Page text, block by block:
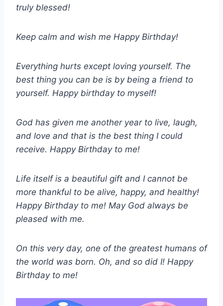
truly blessed!
Keep calm and wish me Happy Birthday!
Everything hurts except loving yourself. The
best thing you can be is by being a friend to
yourself. Happy birthday to myself!
God has given me another year to live, laugh,
and love and that is the best thing I could
receive. Happy Birthday to me!
Life itself is a beautiful gift and I cannot be
more thankful to be alive, happy, and healthy!
Happy Birthday to me! May God always be
pleased with me.
On this very day, one of the greatest humans of
the world was born. Oh, and so did I! Happy
Birthday to me!